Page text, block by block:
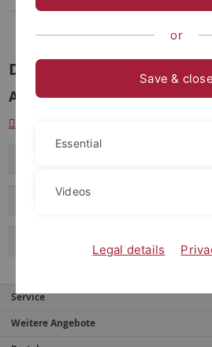
Dr. Birgitta Coers
Akademische Rätin (bis
Forschungsschwerpunkte
Veröffentlichungen und Vorträge
Service
Weitere Angebote
or
Save & close
Essential
Videos
Legal details